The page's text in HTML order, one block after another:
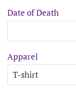
Date of Death
Apparel